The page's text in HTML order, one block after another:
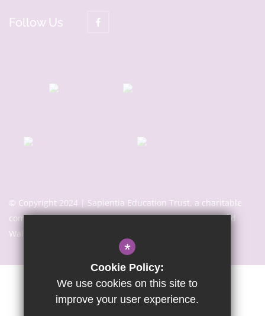
Follow Us
© Copyright 2024 | Sapientia Education Trust, a charitable
company limited by guarantee registered in England and
Wales with company number 7466353
*
Cookie Policy:
We use cookies on this site to
improve your user experience.